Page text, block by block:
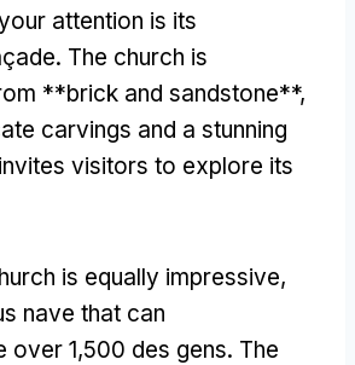
attention is its
. The church is
**brick and sandstone**,
carvings and a stunning
visitors to explore its
is equally impressive,
nave that can
over 1,500 des gens. The